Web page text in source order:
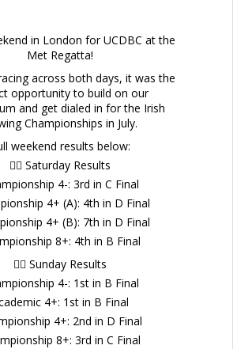
in London for UCDBC at the
Met Regatta!
across both days, it was the
opportunity to build on our
and get dialed in for the Irish
Championships in July.
weekend results below:
🚣‍♂️ Saturday Results
4-: 3rd in C Final
4+ (A): 4th in D Final
4+ (B): 7th in D Final
8+: 4th in B Final
🚣‍♂️ Sunday Results
4-: 1st in B Final
4+: 1st in B Final
4+: 2nd in D Final
8+: 3rd in C Final